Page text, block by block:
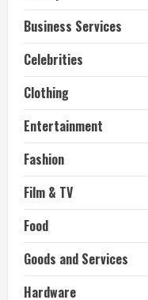
Business Services
Celebrities
Clothing
Entertainment
Fashion
Film & TV
Food
Goods and Services
Hardware